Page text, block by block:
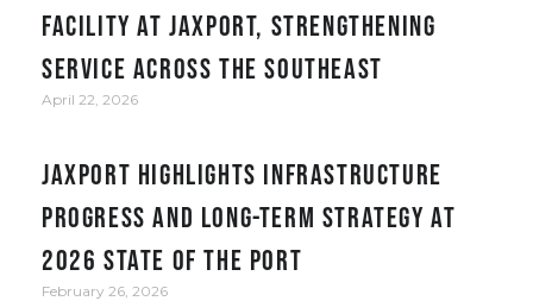
Facility at JAXPORT, Strengthening
Service Across the Southeast
April 22, 2026
JAXPORT Highlights Infrastructure
Progress and Long-Term Strategy at
2026 State of the Port
February 26, 2026